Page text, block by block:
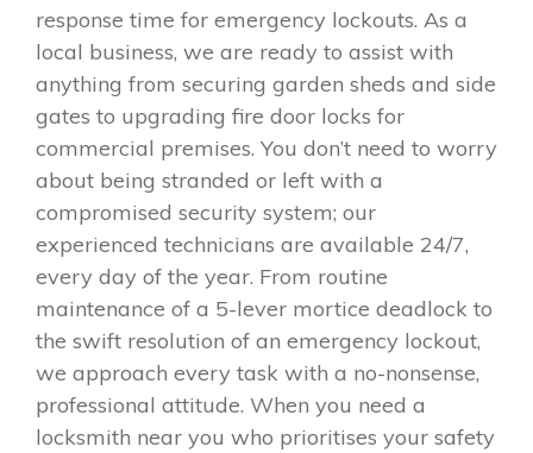
response time for emergency lockouts. As a
local business, we are ready to assist with
anything from securing garden sheds and side
gates to upgrading fire door locks for
commercial premises. You don’t need to worry
about being stranded or left with a
compromised security system; our
experienced technicians are available 24/7,
every day of the year. From routine
maintenance of a 5-lever mortice deadlock to
the swift resolution of an emergency lockout,
we approach every task with a no-nonsense,
professional attitude. When you need a
locksmith near you who prioritises your safety